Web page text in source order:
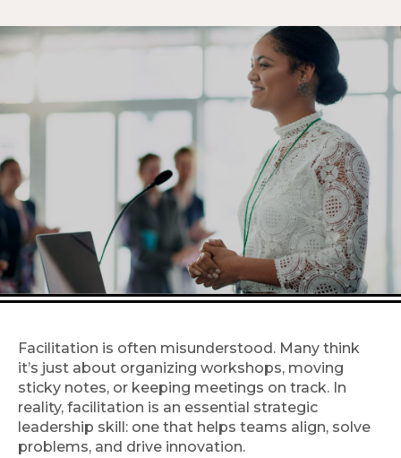
Facilitation is often misunderstood. Many think
it’s just about organizing workshops, moving
sticky notes, or keeping meetings on track. In
reality, facilitation is an essential strategic
leadership skill: one that helps teams align, solve
problems, and drive innovation.